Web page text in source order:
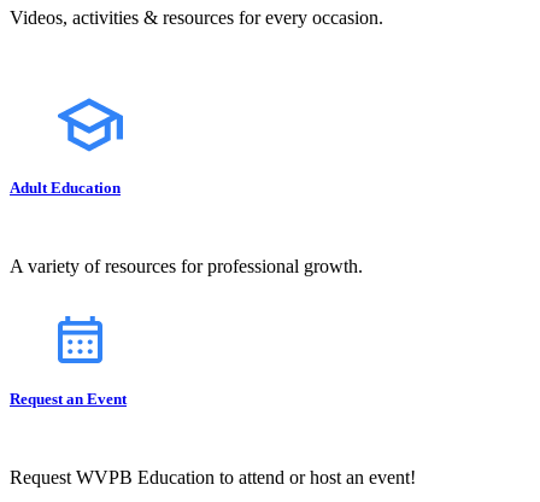
Videos, activities & resources for every occasion.
Adult Education
A variety of resources for professional growth.
Request an Event
Request WVPB Education to attend or host an event!